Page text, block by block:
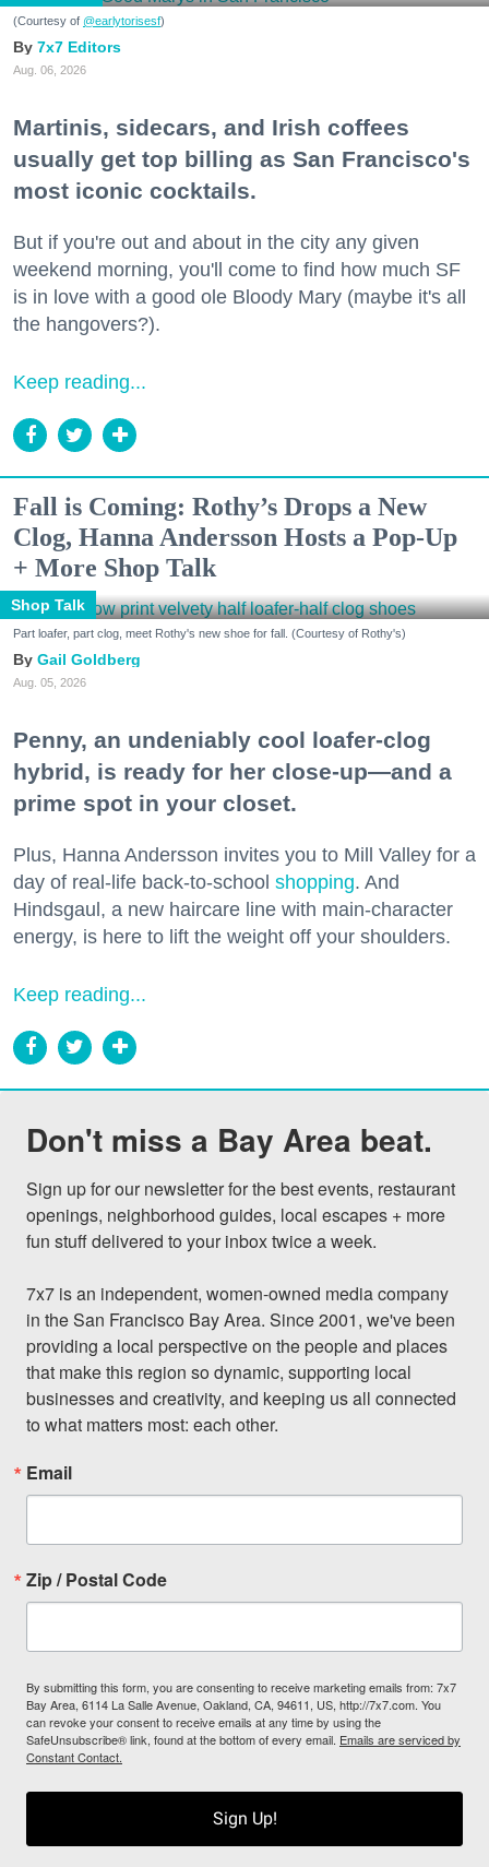
(Courtesy of @earlytorisesf)
7x7 Editors
Aug. 06, 2026
Martinis, sidecars, and Irish coffees
usually get top billing as San Francisco's
most iconic cocktails.
But if you're out and about in the city any given
weekend morning, you'll come to find how much SF
is in love with a good ole Bloody Mary (maybe it's all
the hangovers?).
Keep reading...
Fall is Coming: Rothy’s Drops a New
Clog, Hanna Andersson Hosts a Pop-Up
+ More Shop Talk
Shop Talk
Part loafer, part clog, meet Rothy's new shoe for fall. (Courtesy of Rothy's)
Gail Goldberg
Aug. 05, 2026
Penny, an undeniably cool loafer-clog
hybrid, is ready for her close-up—and a
prime spot in your closet.
Plus, Hanna Andersson invites you to Mill Valley for a
day of real-life back-to-school shopping. And
Hindsgaul, a new haircare line with main-character
energy, is here to lift the weight off your shoulders.
Keep reading...
Don't miss a Bay Area beat.
Sign up for our newsletter for the best events, restaurant
openings, neighborhood guides, local escapes + more
fun stuff delivered to your inbox twice a week.
7x7 is an independent, women-owned media company
in the San Francisco Bay Area. Since 2001, we've been
providing a local perspective on the people and places
that make this region so dynamic, supporting local
businesses and creativity, and keeping us all connected
to what matters most: each other.
Email
Zip / Postal Code
By submitting this form, you are consenting to receive marketing emails from: 7x7
Bay Area, 6114 La Salle Avenue, Oakland, CA, 94611, US, http://7x7.com. You
can revoke your consent to receive emails at any time by using the
SafeUnsubscribe® link, found at the bottom of every email. Emails are serviced by
Constant Contact.
Sign Up!